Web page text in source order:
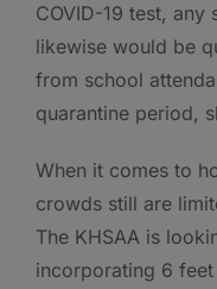
COVID-19 test,
likewise would be
from school
quarantine period,
When it comes to
crowds still are
The KHSAA is
incorporating 6